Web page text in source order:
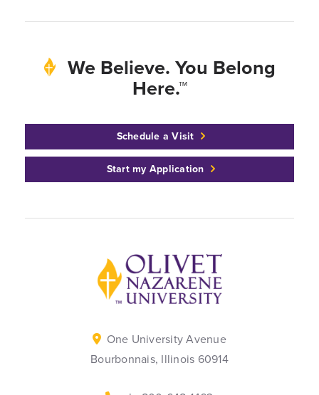
We Believe. You Belong
Here.™
Schedule a Visit
Start my Application
Back to home
One University Avenue
Bourbonnais, Illinois 60914